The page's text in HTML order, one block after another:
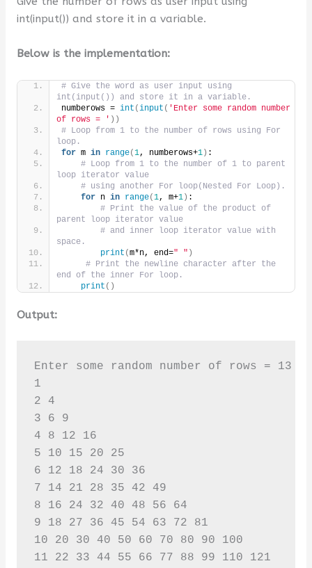
int(input()) and store it in a variable.
Below is the implementation:
# Give the word as user input using
int(input()) and store it in a variable.
numberows = int (input ( 'Enter some random number
of rows = ' ))
# Loop from 1 to the number of rows using For
loop.
for m in range(1, numberows+1) :
# Loop from 1 to the number of 1 to parent
loop iterator value
# using another For loop(Nested For Loop).
for n in range(1, m+1) :
# Print the value of the product of
parent loop iterator value
# and inner loop iterator value with
space.
print (m*n, end=" " )
# Print the newline character after the
end of the inner For loop.
print ()
Output:
Enter some random number of rows = 13
1
2 4
3 6 9
4 8 12 16
5 10 15 20 25
6 12 18 24 30 36
7 14 21 28 35 42 49
8 16 24 32 40 48 56 64
9 18 27 36 45 54 63 72 81
10 20 30 40 50 60 70 80 90 100
11 22 33 44 55 66 77 88 99 110 121